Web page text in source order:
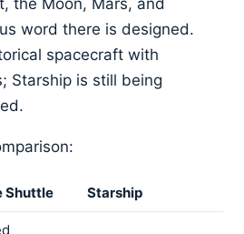
the Moon, Mars, and
word there is designed.
spacecraft with
Starship is still being
Shuttle Starship